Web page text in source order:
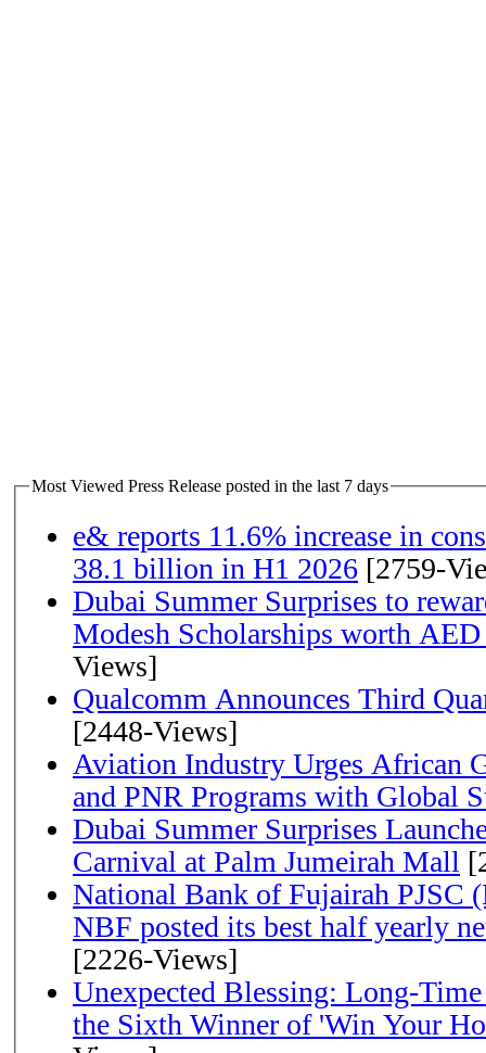
Most Viewed Press Release posted in the last 7 days
e& reports 11.6% increase in
38.1 billion in H1 2026 [2759-
Dubai Summer Surprises to
Modesh Scholarships worth AED
Views]
Qualcomm Announces Third
[2448-Views]
Aviation Industry Urges African
and PNR Programs with Global
Dubai Summer Surprises
Carnival at Palm Jumeirah Mall
National Bank of Fujairah PJSC
NBF posted its best half yearly
[2226-Views]
Unexpected Blessing: Long-
the Sixth Winner of 'Win Your